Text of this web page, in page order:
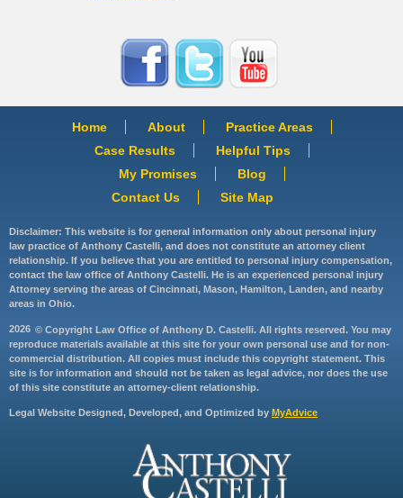
Home About
Practice Areas
Case Results
Helpful Tips
My Promises
Blog
Contact Us
Site Map
Disclaimer: This website is for general information only about personal injury
law practice of Anthony Castelli, and does not constitute an attorney client
relationship. If you believe that you are entitled to personal injury compensation,
contact the law office of Anthony Castelli. He is an experienced personal injury
Attorney serving the areas of Cincinnati, Mason, Hamilton, Landen, and nearby
areas in Ohio.
2026 © Copyright Law Office of Anthony D. Castelli. All rights reserved. You may
reproduce materials available at this site for your own personal use and for non-
commercial distribution. All copies must include this copyright statement. This
site is for information and should not be taken as legal advice, nor does the use
of this site constitute an attorney-client relationship.
Legal Website Designed, Developed, and Optimized by MyAdvice